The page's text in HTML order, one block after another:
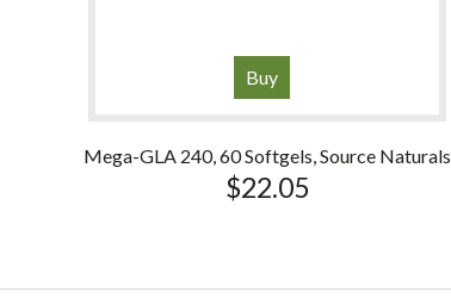
Buy
Mega-GLA 240, 60 Softgels, Source Naturals
$22.05